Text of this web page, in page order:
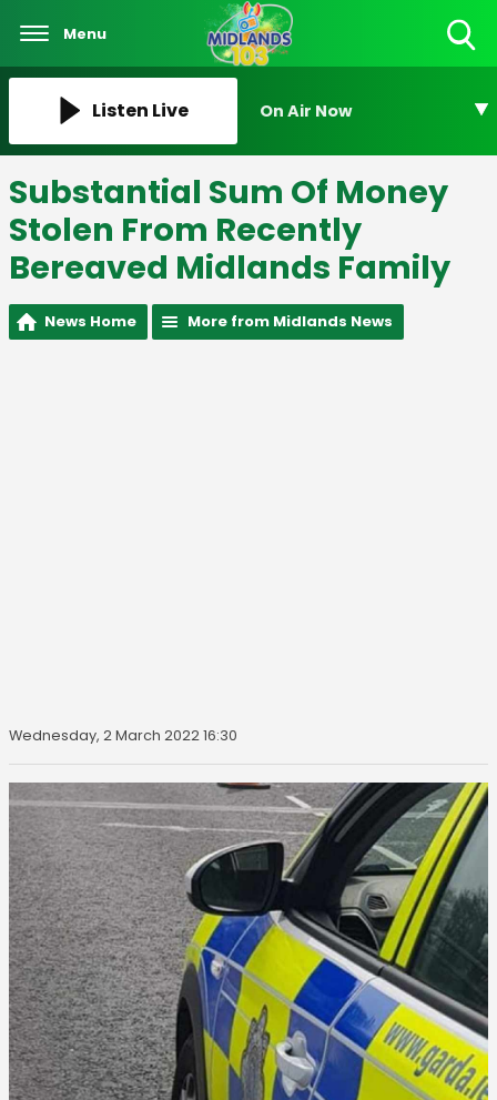
Menu
Listen Live On Air Now
Substantial Sum Of Money
Stolen From Recently
Bereaved Midlands Family
News Home More from Midlands News
Wednesday, 2 March 2022 16:30